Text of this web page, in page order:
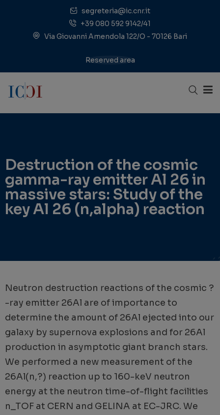
segreteria@ic.cnr.it
+39 080 592 9142/41
Via Giovanni Amendola 122/O - 70126 Bari
Reserved area
Destruction of the cosmic
gamma-ray emitter Al 26 in
massive stars: Study of the
key Al 26 (n,alpha) reaction
Neutron destruction reactions of the cosmic ?
-ray emitter 26Al are of importance to
determine the amount of 26Al ejected into our
galaxy by supernova explosions and for 26Al
production in asymptotic giant branch stars.
We performed a new measurement of the
26Al(n,?) reaction up to 160-keV neutron
energy at the neutron time-of-flight facilities
n_TOF at CERN and GELINA at EC-JRC. We